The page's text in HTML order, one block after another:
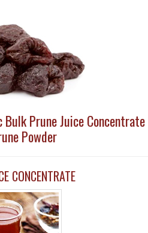
Bulk Prune Juice Concentrate
Powder
CONCENTRATE